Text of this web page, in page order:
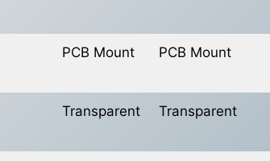
PCB Mount PCB Mount
Transparent Transparent